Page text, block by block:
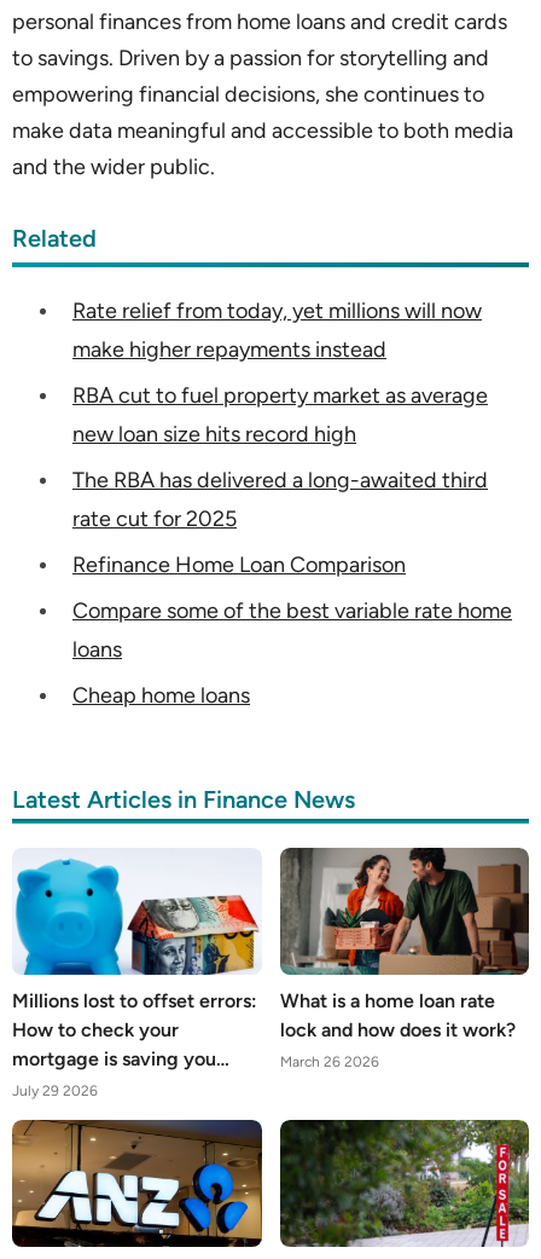
personal finances from home loans and credit cards
to savings. Driven by a passion for storytelling and
empowering financial decisions, she continues to
make data meaningful and accessible to both media
and the wider public.
Related
Rate relief from today, yet millions will now
make higher repayments instead
RBA cut to fuel property market as average
new loan size hits record high
The RBA has delivered a long-awaited third
rate cut for 2025
Refinance Home Loan Comparison
Compare some of the best variable rate home
loans
Cheap home loans
Latest Articles in Finance News
Millions lost to offset errors:
How to check your
mortgage is saving you
what it should
July 29 2026
What is a home loan rate
lock and how does it work?
March 26 2026